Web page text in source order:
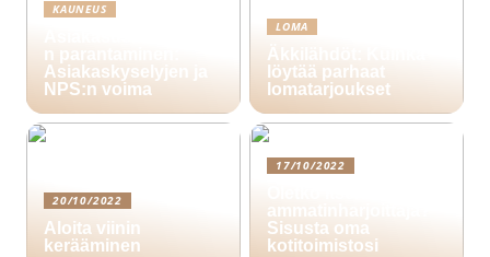
KAUNEUS
n parantaminen:
Asiakaskyselyjen ja
NPS:n voima
LOMA
Äkkilähdöt: Kuinka
löytää parhaat
lomatarjoukset
20/10/2022
Aloita viinin
kerääminen
17/10/2022
ammatinharjoittaja?
Sisusta oma
kotitoimistosi